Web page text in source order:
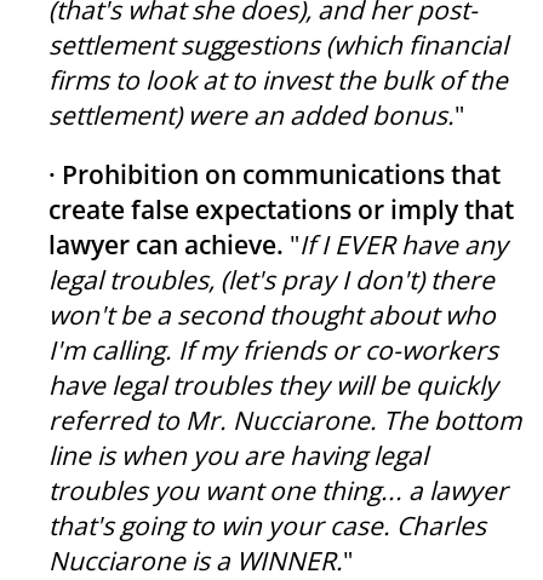
(that's what she does), and her post-
settlement suggestions (which financial
firms to look at to invest the bulk of the
settlement) were an added bonus."
· Prohibition on communications that
create false expectations or imply that
lawyer can achieve. "If I EVER have any
legal troubles, (let's pray I don't) there
won't be a second thought about who
I'm calling. If my friends or co-workers
have legal troubles they will be quickly
referred to Mr. Nucciarone. The bottom
line is when you are having legal
troubles you want one thing... a lawyer
that's going to win your case. Charles
Nucciarone is a WINNER."